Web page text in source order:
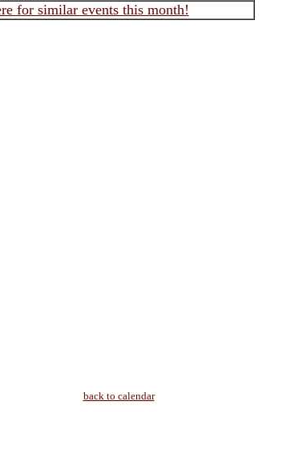
for similar events this month!
back to calendar